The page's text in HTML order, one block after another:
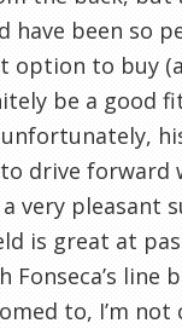
have been so
option to buy
be a good
drive forward
very pleasant
is great at
line
to, I’m not